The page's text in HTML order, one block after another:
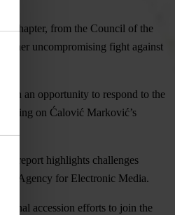
chapter, from the Council of the
her uncompromising fight against
an opportunity to respond to the
voting on Ćalović Marković’s
report highlights challenges
Agency for Electronic Media.
accession efforts to join the